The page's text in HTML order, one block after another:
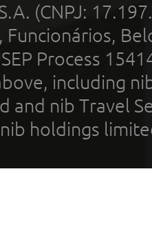
(CNPJ:
Process
including
and nib Travel
holdings